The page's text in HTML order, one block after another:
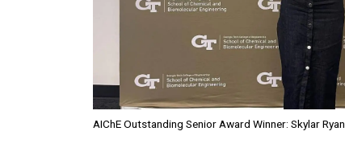
AIChE Outstanding Senior Award Winner: Skylar Ryan